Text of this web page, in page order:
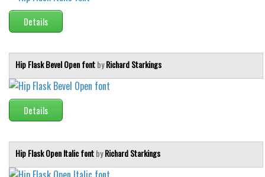
Details
Hip Flask Bevel Open fontbyRichard Starkings
Details
Hip Flask Open Italic fontbyRichard Starkings